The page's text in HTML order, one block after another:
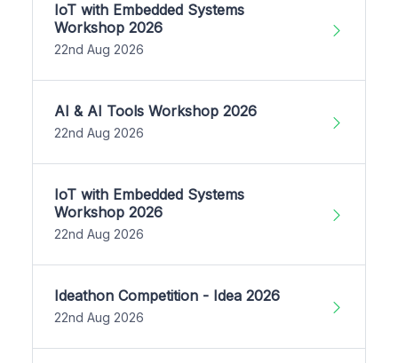
IoT with Embedded Systems
Workshop 2026
22nd Aug 2026
AI & AI Tools Workshop 2026
22nd Aug 2026
IoT with Embedded Systems
Workshop 2026
22nd Aug 2026
Ideathon Competition - Idea 2026
22nd Aug 2026